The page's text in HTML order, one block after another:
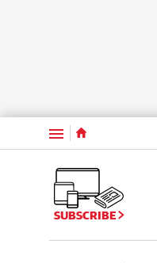
Menu
SUBSCRIBE